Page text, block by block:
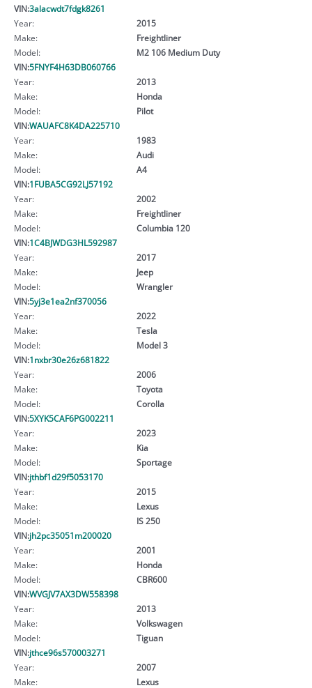
VIN:3alacwdt7fdgk8261
Year:
2015
Make:
Freightliner
Model:
M2 106 Medium Duty
VIN:5FNYF4H63DB060766
Year:
2013
Make:
Honda
Model:
Pilot
VIN:WAUAFC8K4DA225710
Year:
1983
Make:
Audi
Model:
A4
VIN:1FUBA5CG92LJ57192
Year:
2002
Make:
Freightliner
Model:
Columbia 120
VIN:1C4BJWDG3HL592987
Year:
2017
Make:
Jeep
Model:
Wrangler
VIN:5yj3e1ea2nf370056
Year:
2022
Make:
Tesla
Model:
Model 3
VIN:1nxbr30e26z681822
Year:
2006
Make:
Toyota
Model:
Corolla
VIN:5XYK5CAF6PG002211
Year:
2023
Make:
Kia
Model:
Sportage
VIN:jthbf1d29f5053170
Year:
2015
Make:
Lexus
Model:
IS 250
VIN:jh2pc35051m200020
Year:
2001
Make:
Honda
Model:
CBR600
VIN:WVGJV7AX3DW558398
Year:
2013
Make:
Volkswagen
Model:
Tiguan
VIN:jthce96s570003271
Year:
2007
Make:
Lexus